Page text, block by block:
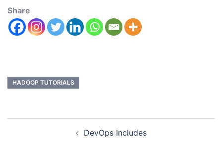
Share
HADOOP TUTORIALS
DevOps Includes